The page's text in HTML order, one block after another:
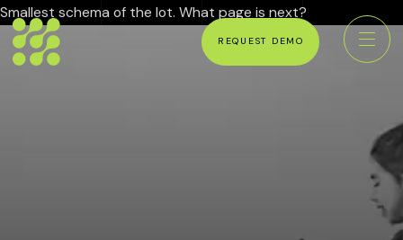
REQUEST DEMO
Smallest schema of the lot. What page is next?